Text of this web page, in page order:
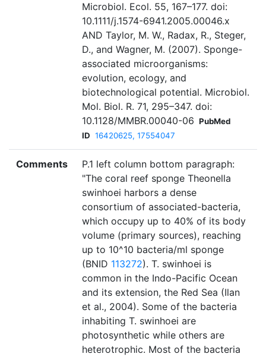
Microbiol. Ecol. 55, 167–177. doi:
10.1111/j.1574-6941.2005.00046.x
AND Taylor, M. W., Radax, R., Steger,
D., and Wagner, M. (2007). Sponge-
associated microorganisms:
evolution, ecology, and
biotechnological potential. Microbiol.
Mol. Biol. R. 71, 295–347. doi:
10.1128/MMBR.00040-06 PubMed
ID 16420625, 17554047
Comments
P.1 left column bottom paragraph:
"The coral reef sponge Theonella
swinhoei harbors a dense
consortium of associated-bacteria,
which occupy up to 40% of its body
volume (primary sources), reaching
up to 10^10 bacteria/ml sponge
(BNID 113272). T. swinhoei is
common in the Indo-Pacific Ocean
and its extension, the Red Sea (Ilan
et al., 2004). Some of the bacteria
inhabiting T. swinhoei are
photosynthetic while others are
heterotrophic. Most of the bacteria